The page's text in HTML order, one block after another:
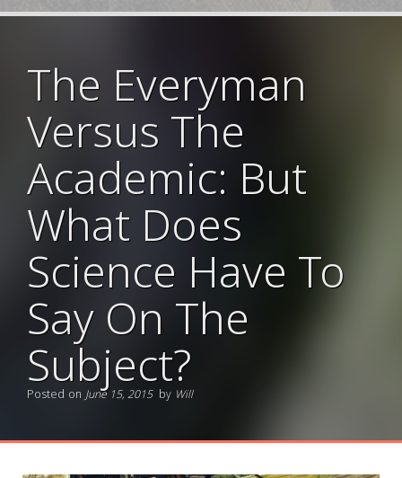
The Everyman
Versus The
Academic: But
What Does
Science Have To
Say On The
Subject?
Posted onJune 15, 2015 by Will